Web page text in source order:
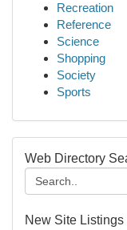
Recreation
Reference
Science
Shopping
Society
Sports
Web Directory
New Site Listings